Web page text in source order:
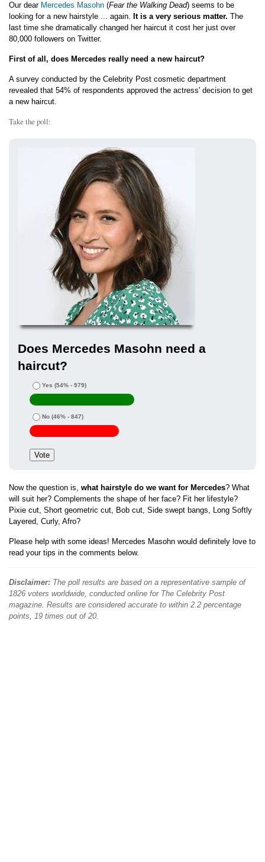
Our dear Mercedes Masohn (Fear the Walking Dead) seems to be
looking for a new hairstyle ... again. It is a very serious matter. The
last time she dramatically changed her haircut it cost her just over
80,000 followers on Twitter.
First of all, does Mercedes really need a new haircut?
A survey conducted by the Celebrity Post cosmetic department
revealed that 54% of respondents approved the actress' decision to get
a new haircut.
Take the poll:
Does Mercedes Masohn need a
haircut?
Yes (54% - 979)
No (46% - 847)
Now the question is, what hairstyle do we want for Mercedes? What
will suit her? Complements the shape of her face? Fit her lifestyle?
Pixie cut, Short geometric cut, Bob cut, Side swept bangs, Long Softly
Layered, Curly, Afro?
Please help with some ideas! Mercedes Masohn would definitely love to
read your tips in the comments below.
Disclaimer: The poll results are based on a representative sample of
1826 voters worldwide, conducted online for The Celebrity Post
magazine. Results are considered accurate to within 2.2 percentage
points, 19 times out of 20.